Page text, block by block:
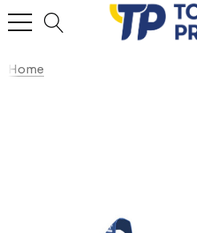
Home